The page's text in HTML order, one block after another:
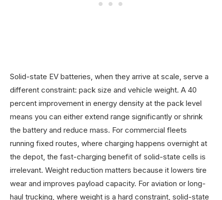
Solid-state EV batteries, when they arrive at scale, serve a
different constraint: pack size and vehicle weight. A 40
percent improvement in energy density at the pack level
means you can either extend range significantly or shrink
the battery and reduce mass. For commercial fleets
running fixed routes, where charging happens overnight at
the depot, the fast-charging benefit of solid-state cells is
irrelevant. Weight reduction matters because it lowers tire
wear and improves payload capacity. For aviation or long-
haul trucking, where weight is a hard constraint, solid-state